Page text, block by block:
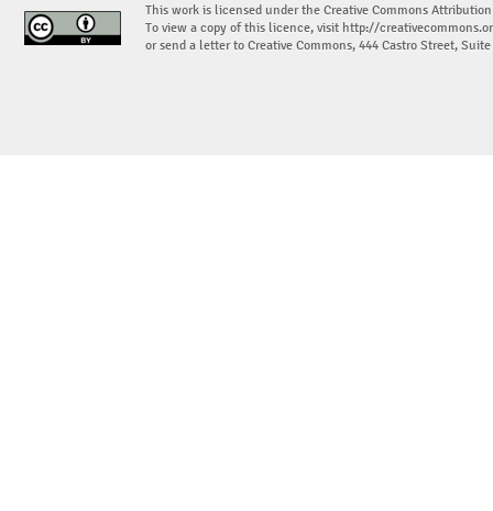
This work is licensed under the Creative Commons
To view a copy of this licence, visit http://
or send a letter to Creative Commons, 444 Castro Street,